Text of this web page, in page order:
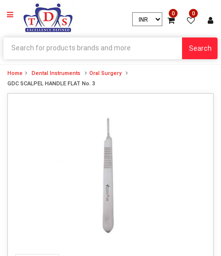
0 0
Search
Home Dental Instruments
Oral Surgery
GDC SCALPEL HANDLE FLAT No. 3